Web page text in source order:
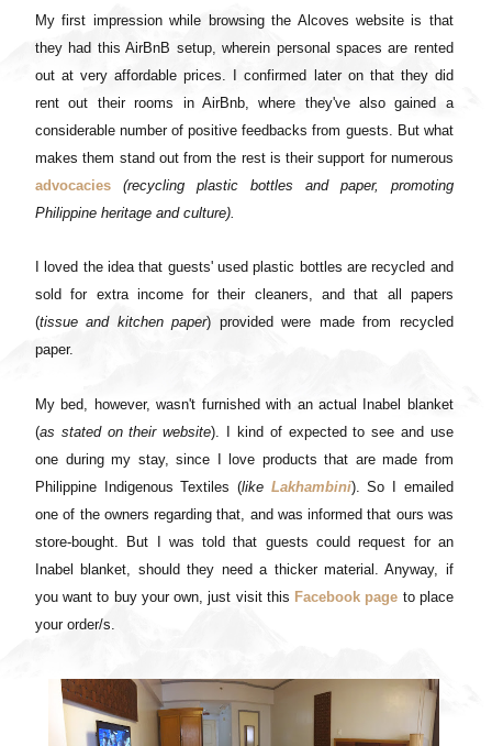
My first impression while browsing the Alcoves website is that
they had this AirBnB setup, wherein personal spaces are rented
out at very affordable prices. I confirmed later on that they did
rent out their rooms in AirBnb, where they've also gained a
considerable number of positive feedbacks from guests. But what
makes them stand out from the rest is their support for numerous
advocacies
(recycling plastic bottles and paper, promoting
Philippine heritage and culture).
I loved the idea that guests' used plastic bottles are recycled and
sold for extra income for their cleaners, and that all papers
(tissue and kitchen paper) provided were made from recycled
paper.
My bed, however, wasn't furnished with an actual Inabel blanket
(as stated on their website). I kind of expected to see and use
one during my stay, since I love products that are made from
Philippine Indigenous Textiles (like Lakhambini). So I emailed
one of the owners regarding that, and was informed that ours was
store-bought. But I was told that guests could request for an
Inabel blanket, should they need a thicker material. Anyway, if
you want to buy your own, just visit this Facebook page to place
your order/s